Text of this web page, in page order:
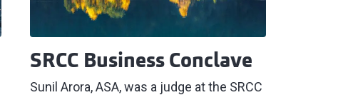
SRCC Business Conclave
Sunil Arora, ASA, was a judge at the SRCC